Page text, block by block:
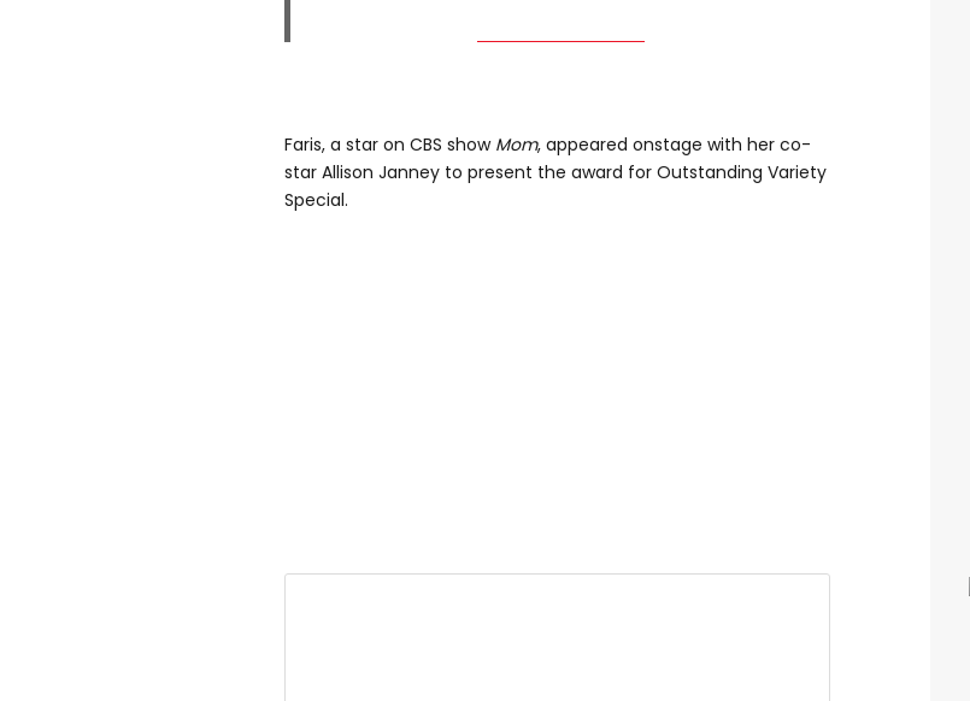
Faris, a star on CBS show Mom, appeared onstage with her co-
star Allison Janney to present the award for Outstanding Variety
Special.